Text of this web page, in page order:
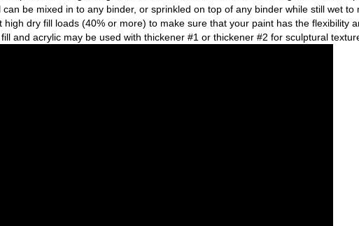
can be mixed in to any binder, or sprinkled on top of any binder while still wet to
high dry fill loads (40% or more) to make sure that your paint has the flexibility
and acrylic may be used with thickener #1 or thickener #2 for sculptural